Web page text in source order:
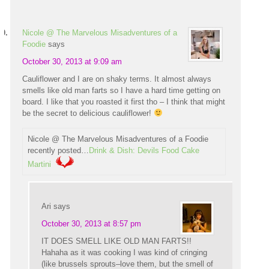
Nicole @ The Marvelous Misadventures of a
Foodie says
October 30, 2013 at 9:09 am
Cauliflower and I are on shaky terms. It almost always
smells like old man farts so I have a hard time getting on
board. I like that you roasted it first tho – I think that might
be the secret to delicious cauliflower!
Nicole @ The Marvelous Misadventures of a Foodie
recently posted…
Drink & Dish: Devils Food Cake
Martini
Ari says
October 30, 2013 at 8:57 pm
IT DOES SMELL LIKE OLD MAN FARTS!!
Hahaha as it was cooking I was kind of cringing
(like brussels sprouts–love them, but the smell of